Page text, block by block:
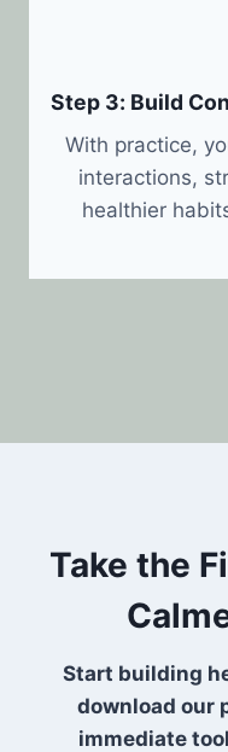
Step 3: Build
With practice,
interactions,
healthier
Take the
Start building
download our
immediate